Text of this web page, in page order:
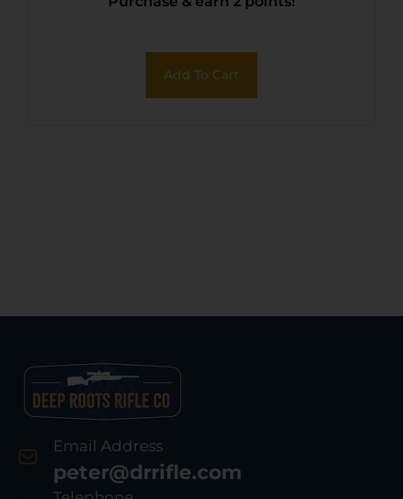
Add To Cart
Email Address
peter@drrifle.com